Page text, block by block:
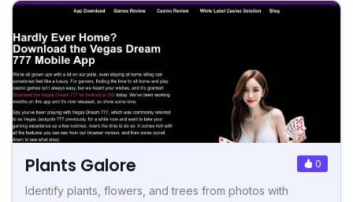
Plants Galore 0
Identify plants, flowers, and trees from photos with